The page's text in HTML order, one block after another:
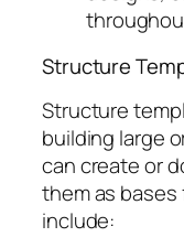
Structure
Structure
building large
can create or
them as
include: